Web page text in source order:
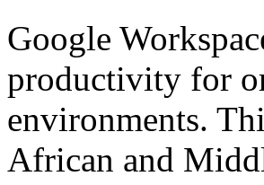
Google
productivity for
environments.
African and